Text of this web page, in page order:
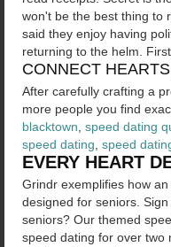
won't be the best thing to
said they enjoy having
returning to the helm.
CONNECT
After carefully crafting a
more people you find
blacktown speed dating
speed dating speed
EVERY HEART
Grindr exemplifies how
designed for seniors.
seniors? Our themed
speed dating for over